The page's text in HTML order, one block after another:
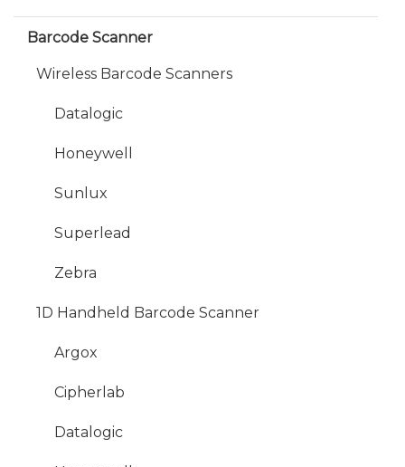
Barcode Scanner
Wireless Barcode Scanners
Datalogic
Honeywell
Sunlux
Superlead
Zebra
1D Handheld Barcode Scanner
Argox
Cipherlab
Datalogic